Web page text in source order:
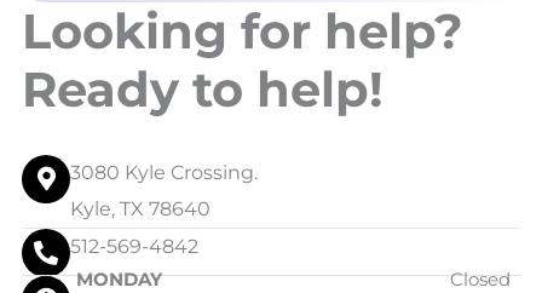
Looking for help?
Ready to help!
3080 Kyle Crossing.
Kyle, TX 78640
512-569-4842
MONDAY Closed